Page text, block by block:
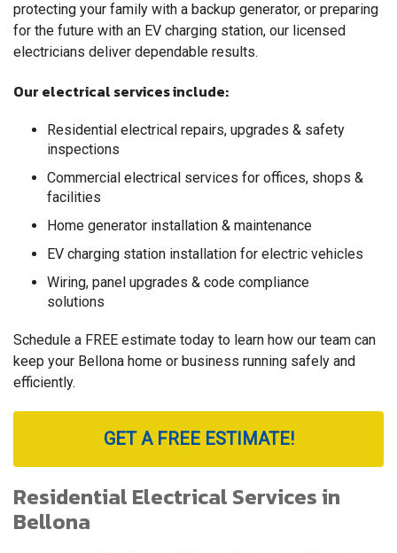
protecting your family with a backup generator, or preparing
for the future with an EV charging station, our licensed
electricians deliver dependable results.
Our electrical services include:
Residential electrical repairs, upgrades & safety
inspections
Commercial electrical services for offices, shops &
facilities
Home generator installation & maintenance
EV charging station installation for electric vehicles
Wiring, panel upgrades & code compliance
solutions
Schedule a FREE estimate today to learn how our team can
keep your Bellona home or business running safely and
efficiently.
GET A FREE ESTIMATE!
Residential Electrical Services in
Bellona